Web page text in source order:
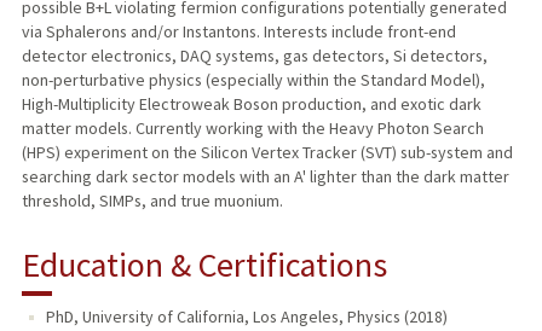
possible B+L violating fermion configurations potentially generated
via Sphalerons and/or Instantons. Interests include front-end
detector electronics, DAQ systems, gas detectors, Si detectors,
non-perturbative physics (especially within the Standard Model),
High-Multiplicity Electroweak Boson production, and exotic dark
matter models. Currently working with the Heavy Photon Search
(HPS) experiment on the Silicon Vertex Tracker (SVT) sub-system and
searching dark sector models with an A' lighter than the dark matter
threshold, SIMPs, and true muonium.
Education & Certifications
PhD, University of California, Los Angeles, Physics (2018)